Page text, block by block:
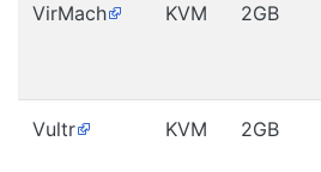
VirMach KVM 2GB
Vultr KVM 2GB